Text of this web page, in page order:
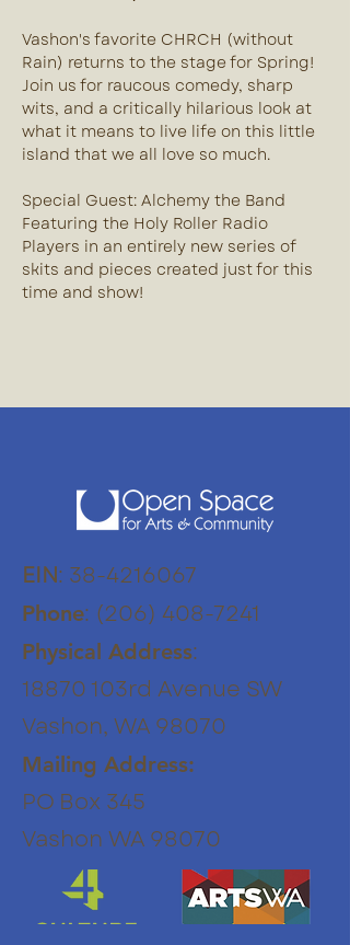
Vashon's favorite CHRCH (without
Rain) returns to the stage for Spring!
Join us for raucous comedy, sharp
wits, and a critically hilarious look at
what it means to live life on this little
island that we all love so much.
Special Guest: Alchemy the Band
Featuring the Holy Roller Radio
Players in an entirely new series of
skits and pieces created just for this
time and show!
EIN: 38-4216067
Phone: (206) 408-7241
Physical Address:
18870 103rd Avenue SW
Vashon, WA 98070
Mailing Address:
PO Box 345
Vashon WA 98070